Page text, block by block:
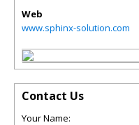
Web
www.sphinx-solution.com
Contact Us
Your Name: